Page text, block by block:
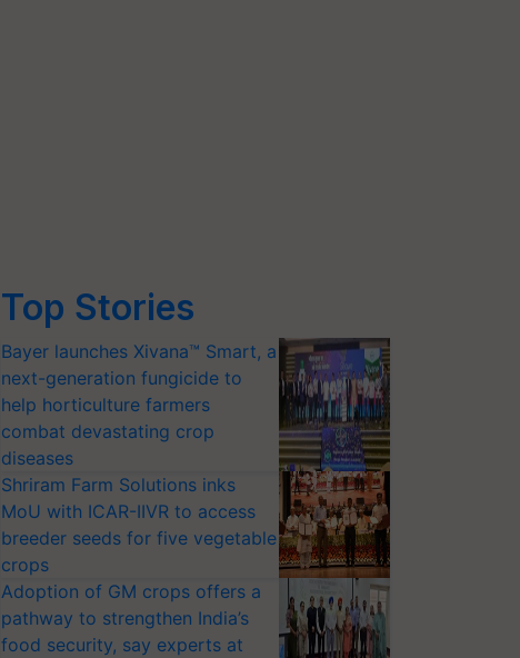
Top Stories
Bayer launches Xivana™ Smart, a
next-generation fungicide to
help horticulture farmers
combat devastating crop
diseases
Shriram Farm Solutions inks
MoU with ICAR-IIVR to access
breeder seeds for five vegetable
crops
Adoption of GM crops offers a
pathway to strengthen India’s
food security, say experts at